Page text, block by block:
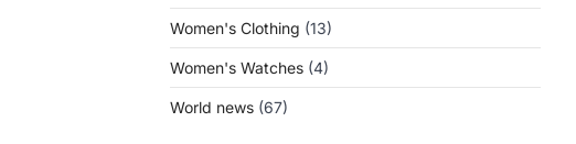
Women's Clothing (13)
Women's Watches (4)
World news (67)